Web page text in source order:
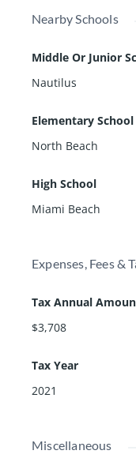
Nearby Schools
Middle Or Junior
Nautilus
Elementary School
North Beach
High School
Miami Beach
Expenses, Fees &
Tax Annual
$3,708
Tax Year
2021
Miscellaneous